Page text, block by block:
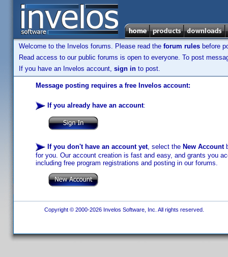
Welcome to the Invelos forums. Please read the forum rules before
Read access to our public forums is open to everyone. To post
If you have an Invelos account, sign in to post.
Message posting requires a free Invelos account:
If you already have an account:
If you don't have an account yet, select the New Account
for you. Our account creation is fast and easy, and grants you
including free program registrations and posting in our forums.
Copyright © 2000-2026 Invelos Software, Inc. All rights reserved.